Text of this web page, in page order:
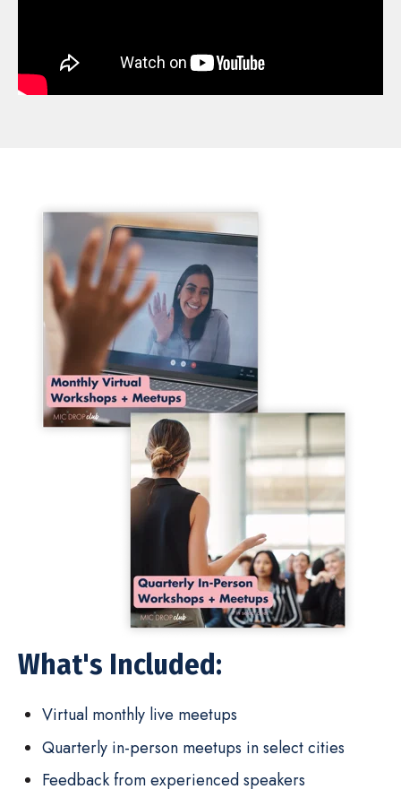
What's Included:
Virtual monthly live meetups
Quarterly in-person meetups in select cities
Feedback from experienced speakers